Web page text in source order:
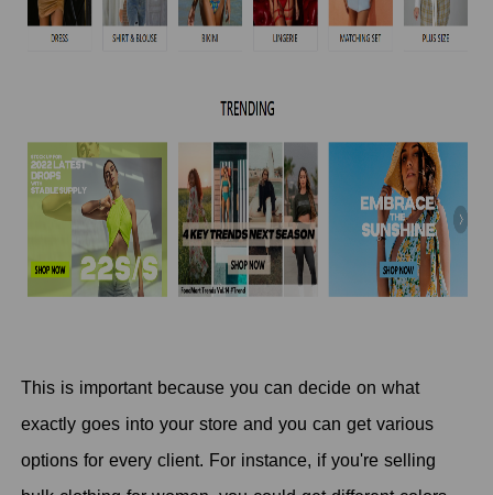
This is important because you can decide on what
exactly goes into your store and you can get various
options for every client. For instance, if you're selling